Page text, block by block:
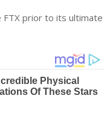
FTX prior to its ultimate